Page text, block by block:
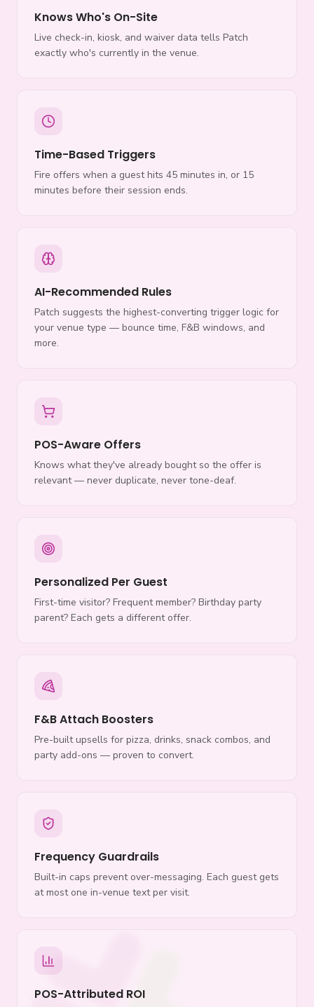
Knows Who's On-Site
Live check-in, kiosk, and waiver data tells Patch
exactly who's currently in the venue.
Time-Based Triggers
Fire offers when a guest hits 45 minutes in, or 15
minutes before their session ends.
AI-Recommended Rules
Patch suggests the highest-converting trigger logic for
your venue type — bounce time, F&B windows, and
more.
POS-Aware Offers
Knows what they've already bought so the offer is
relevant — never duplicate, never tone-deaf.
Personalized Per Guest
First-time visitor? Frequent member? Birthday party
parent? Each gets a different offer.
F&B Attach Boosters
Pre-built upsells for pizza, drinks, snack combos, and
party add-ons — proven to convert.
Frequency Guardrails
Built-in caps prevent over-messaging. Each guest gets
at most one in-venue text per visit.
POS-Attributed ROI